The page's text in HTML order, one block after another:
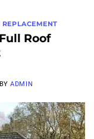
Roof
BYADMIN